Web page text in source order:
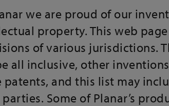
we are proud of our
property. This web
of various jurisdictions.
all inclusive, other
patents, and this list may
Some of Planar’s